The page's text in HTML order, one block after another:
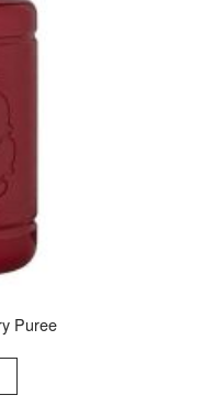
Puree